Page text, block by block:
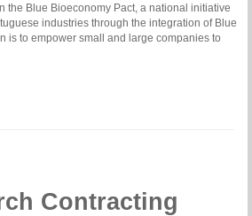
the Blue Bioeconomy Pact, a national initiative
industries through the integration of Blue
is to empower small and large companies to
Contracting